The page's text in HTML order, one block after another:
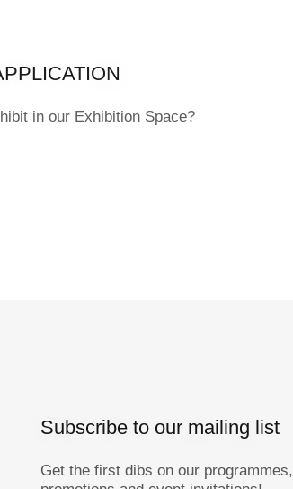
in our Exhibition Space?
Subscribe to our mailing list
Get the first dibs on our programmes,